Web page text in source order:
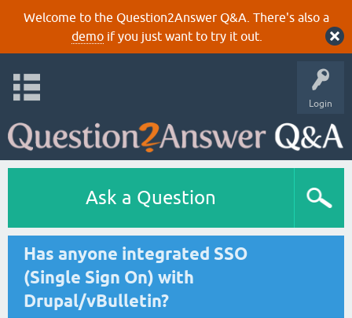
Welcome to the Question2Answer Q&A. There's also a
demoif you just want to try it out.
Login
Ask a Question
Has anyone integrated SSO
(Single Sign On) with
Drupal/vBulletin?